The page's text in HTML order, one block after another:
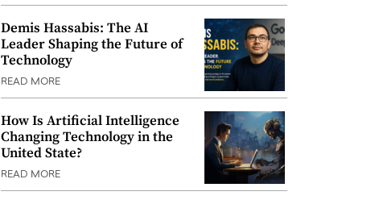
Demis Hassabis: The AI
Leader Shaping the Future of
Technology
READ MORE
How Is Artificial Intelligence
Changing Technology in the
United State?
READ MORE